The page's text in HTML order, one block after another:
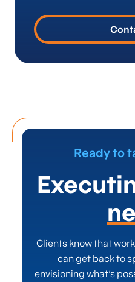
sustainable, long-
quick fixes.
Ready to
Clients know that
can get back to
envisioning what’s